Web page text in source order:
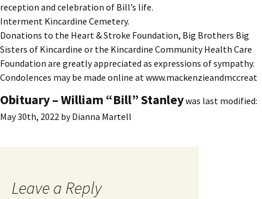
reception and celebration of Bill’s life.
Interment Kincardine Cemetery.
Donations to the Heart & Stroke Foundation, Big Brothers Big
Sisters of Kincardine or the Kincardine Community Health Care
Foundation are greatly appreciated as expressions of sympathy.
Condolences may be made online at www.mackenzieandmccreat
Obituary – William “Bill” Stanleywas last modified:
May 30th, 2022 byDianna Martell
Leave a Reply